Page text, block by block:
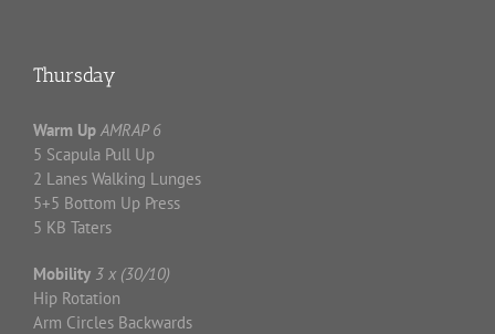
Thursday
Warm Up AMRAP 6
5 Scapula Pull Up
2 Lanes Walking Lunges
5+5 Bottom Up Press
5 KB Taters
Mobility 3 x (30/10)
Hip Rotation
Arm Circles Backwards